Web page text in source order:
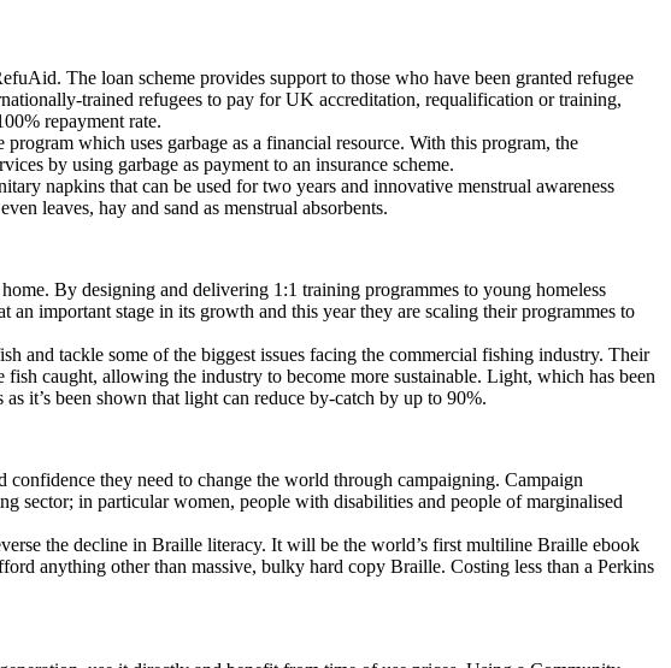
The loan scheme provides support to those who have been granted refugee
trained refugees to pay for UK accreditation, requalification or training,
repayment rate.
which uses garbage as a financial resource. With this program, the
by using garbage as payment to an insurance scheme.
napkins that can be used for two years and innovative menstrual awareness
leaves, hay and sand as menstrual absorbents.
By designing and delivering 1:1 training programmes to young homeless
important stage in its growth and this year they are scaling their programmes to
and tackle some of the biggest issues facing the commercial fishing industry. Their
caught, allowing the industry to become more sustainable. Light, which has been
it’s been shown that light can reduce by-catch by up to 90%.
they need to change the world through campaigning. Campaign
sector; in particular women, people with disabilities and people of marginalised
the decline in Braille literacy. It will be the world’s first multiline Braille ebook
anything other than massive, bulky hard copy Braille. Costing less than a Perkins